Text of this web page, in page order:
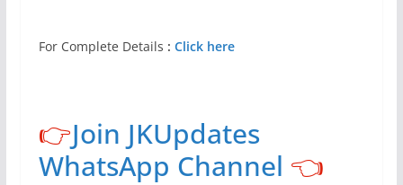
For Complete Details : Click here
👉Join JKUpdates
WhatsApp Channel 👈